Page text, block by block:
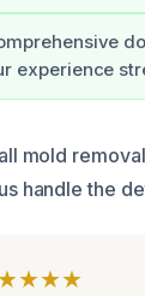
experience
mold
handle the